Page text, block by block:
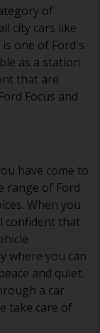
of
city cars like
one of Ford's
as a station
that are
Focus and
have come to
range of Ford
When you
confident that
where you can
and quiet.
a car
take care of